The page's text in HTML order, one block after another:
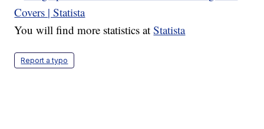
You will find more statistics atStatista
Report a typo